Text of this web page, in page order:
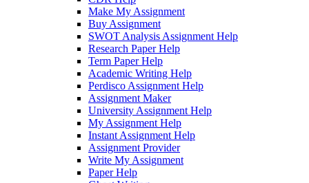
Make My Assignment
Buy Assignment
SWOT Analysis Assignment Help
Research Paper Help
Term Paper Help
Academic Writing Help
Perdisco Assignment Help
Assignment Maker
University Assignment Help
My Assignment Help
Instant Assignment Help
Assignment Provider
Write My Assignment
Paper Help